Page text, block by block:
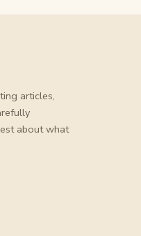
articles,
about what